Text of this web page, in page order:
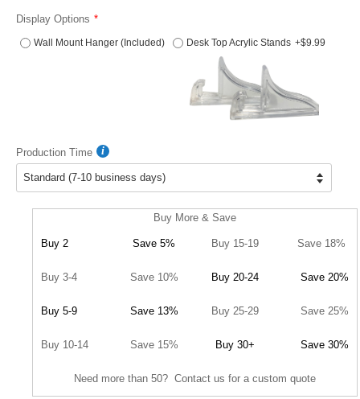
Display Options
Wall Mount Hanger (Included) Desk Top Acrylic Stands +$9.99
Production Time
Buy More & Save
Buy 2 Save 5% Buy 15-19 Save 18%
Buy 3-4 Save 10% Buy 20-24 Save 20%
Buy 5-9 Save 13% Buy 25-29 Save 25%
Buy 10-14 Save 15% Buy 30+ Save 30%
Need more than 50? Contact us for a custom quote